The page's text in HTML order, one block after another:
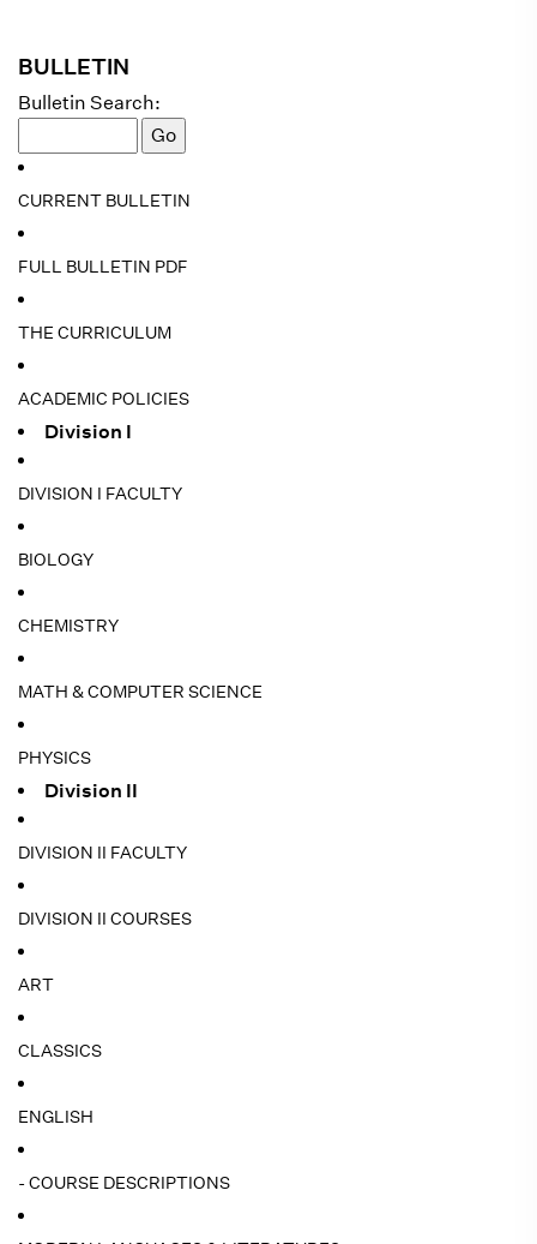
BULLETIN
Bulletin Search:
CURRENT BULLETIN
FULL BULLETIN PDF
THE CURRICULUM
ACADEMIC POLICIES
Division I
DIVISION I FACULTY
BIOLOGY
CHEMISTRY
MATH & COMPUTER SCIENCE
PHYSICS
Division II
DIVISION II FACULTY
DIVISION II COURSES
ART
CLASSICS
ENGLISH
- COURSE DESCRIPTIONS